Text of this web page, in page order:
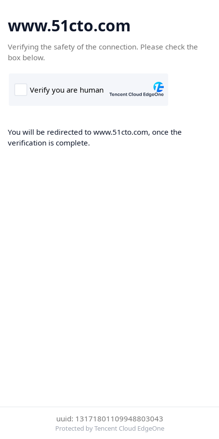
www.51cto.com
Verifying the safety of the connection. Please check the
box below.
You will be redirected to www.51cto.com, once the
verification is complete.
uuid: 13171801109948803043
Protected by Tencent Cloud EdgeOne